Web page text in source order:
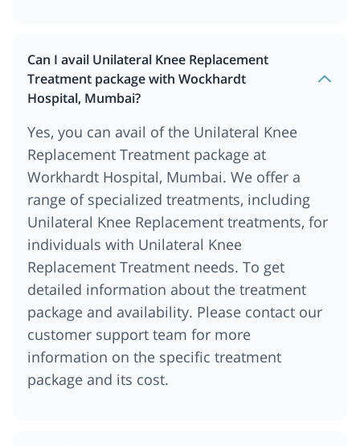
Can I avail Unilateral Knee Replacement
Treatment package with Wockhardt
Hospital, Mumbai?
Yes, you can avail of the Unilateral Knee
Replacement Treatment package at
Workhardt Hospital, Mumbai. We offer a
range of specialized treatments, including
Unilateral Knee Replacement treatments, for
individuals with Unilateral Knee
Replacement Treatment needs. To get
detailed information about the treatment
package and availability. Please contact our
customer support team for more
information on the specific treatment
package and its cost.